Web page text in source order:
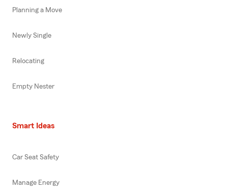
Planning a Move
Newly Single
Relocating
Empty Nester
Smart Ideas
Car Seat Safety
Manage Energy